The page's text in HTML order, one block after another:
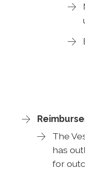
The
has
for